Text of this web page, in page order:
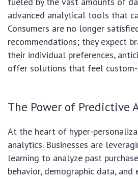
advanced analytical tools that
Consumers are no longer
recommendations; they expect
their individual preferences,
offer solutions that feel
The Power of Predictive
At the heart of hyper-
analytics. Businesses are
learning to analyze past
behavior, demographic data, and